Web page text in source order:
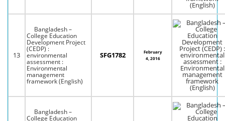
13
Bangladesh –
College Education
Development Project
(CEDP) :
environmental
assessment :
Environmental
management
framework (English)
SFG1782
February
4, 2016
Bangladesh –
College Education